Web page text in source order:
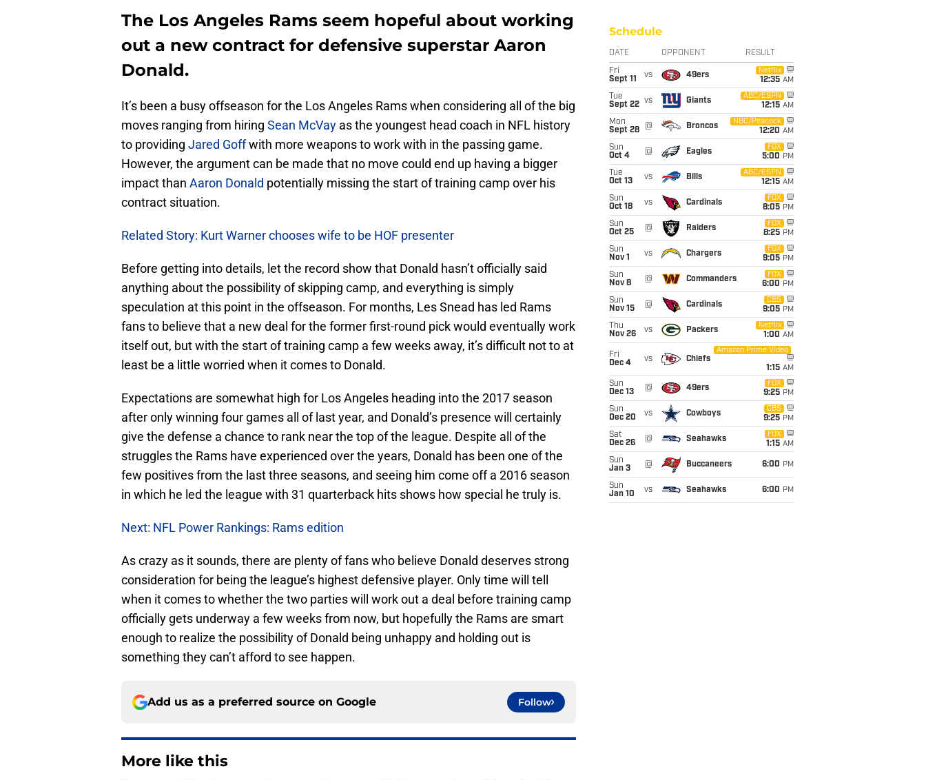
The Los Angeles Rams seem hopeful about working
out a new contract for defensive superstar Aaron
Donald.
It’s been a busy offseason for the Los Angeles Rams when considering all of the big
moves ranging from hiring Sean McVay as the youngest head coach in NFL history
to providing Jared Goffwith more weapons to work with in the passing game.
However, the argument can be made that no move could end up having a bigger
impact than Aaron Donald potentially missing the start of training camp over his
contract situation.
Related Story: Kurt Warner chooses wife to be HOF presenter
Before getting into details, let the record show that Donald hasn’t officially said
anything about the possibility of skipping camp, and everything is simply
speculation at this point in the offseason. For months, Les Snead has led Rams
fans to believe that a new deal for the former first-round pick would eventually work
itself out, but with the start of training camp a few weeks away, it’s difficult not to at
least be a little worried when it comes to Donald.
Expectations are somewhat high for Los Angeles heading into the 2017 season
after only winning four games all of last year, and Donald’s presence will certainly
give the defense a chance to rank near the top of the league. Despite all of the
struggles the Rams have experienced over the years, Donald has been one of the
few positives from the last three seasons, and seeing him come off a 2016 season
in which he led the league with 31 quarterback hits shows how special he truly is.
Next: NFL Power Rankings: Rams edition
As crazy as it sounds, there are plenty of fans who believe Donald deserves strong
consideration for being the league’s highest defensive player. Only time will tell
when it comes to whether the two parties will work out a deal before training camp
officially gets underway a few weeks from now, but hopefully the Rams are smart
enough to realize the possibility of Donald being unhappy and holding out is
something they can’t afford to see happen.
Add us as a preferred source on Google Follow
More like this
Schedule
DATE OPPONENT RESULT
Fri
Sept 11
vs 49ers
Netflix
12:35 AM
Tue
Sept 22 vs Giants
ABC/ESPN
12:15 AM
Mon
Sept 28
@ Broncos
NBC/Peacock
12:20 AM
Sun
Oct 4
@ Eagles
FOX
5:00 PM
Tue
Oct 13
vs Bills
ABC/ESPN
12:15 AM
Sun
Oct 18
vs Cardinals
FOX
8:05 PM
Sun
Oct 25
@ Raiders
FOX
8:25 PM
Sun
Nov 1
vs Chargers
FOX
9:05 PM
Sun
Nov 8
@ Commanders
FOX
6:00 PM
Sun
Nov 15
@ Cardinals
CBS
9:05 PM
Thu
Nov 26
vs Packers
Netflix
1:00 AM
Fri
Dec 4
vs Chiefs
Amazon Prime Video
1:15 AM
Sun
Dec 13
@ 49ers
FOX
9:25 PM
Sun
Dec 20
vs Cowboys
CBS
9:25 PM
Sat
Dec 26
@ Seahawks
FOX
1:15 AM
Sun
Jan 3
@ Buccaneers 6:00 PM
Sun
Jan 10
vs Seahawks 6:00 PM